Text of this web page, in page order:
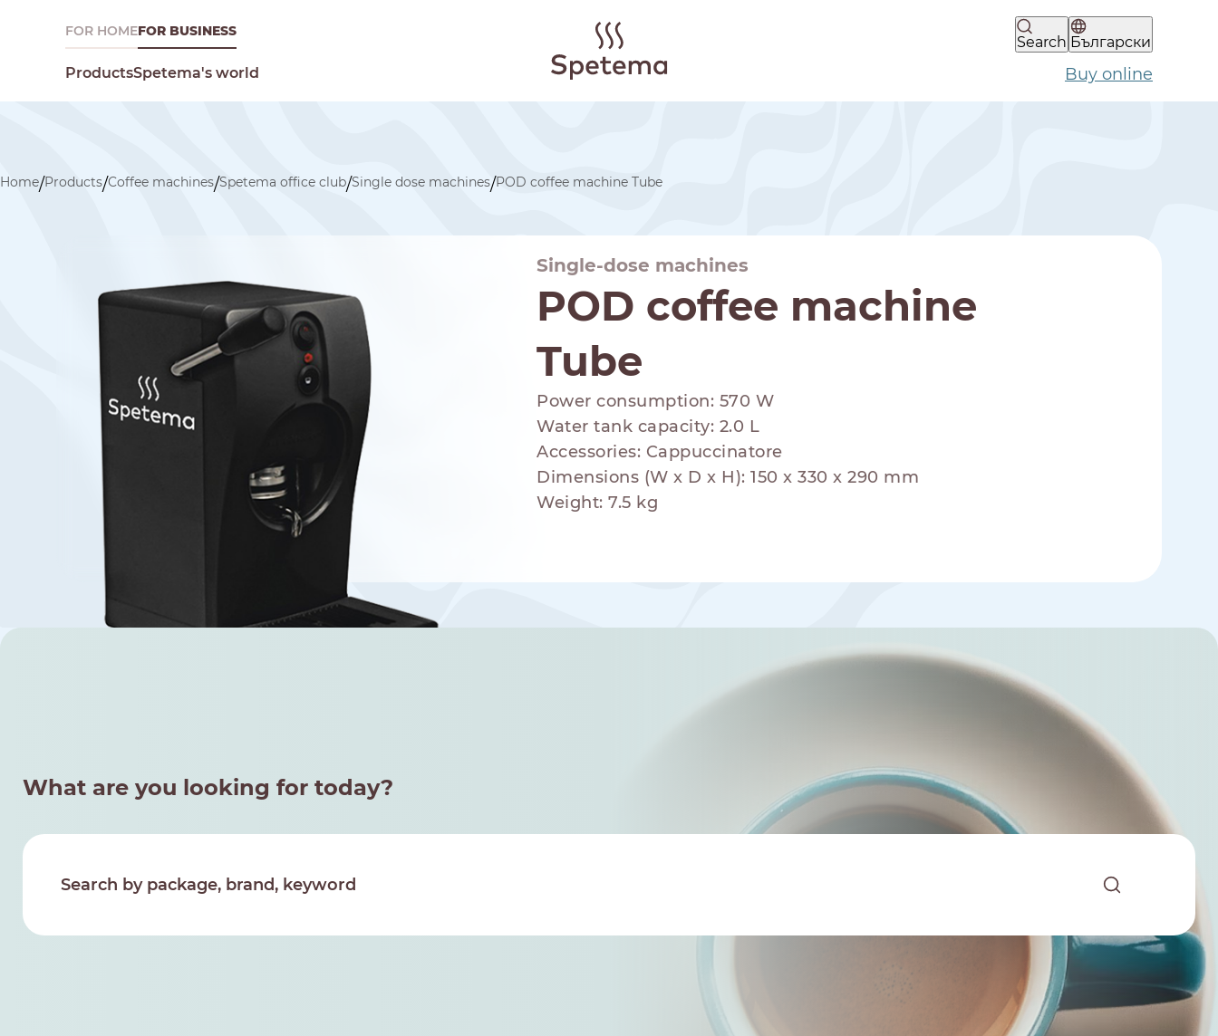
FOR HOMEFOR BUSINESS
ProductsSpetema's world
Search Български
Buy online
Find your coffee by brewing method
Home/Products/Coffee machines/Spetema office club/Single dose machines/POD coffee machine Tube
Single-dose machines
POD coffee machine
Tube
Power consumption: 570 W
Water tank capacity: 2.0 L
Accessories: Cappuccinatore
Dimensions (W x D x H): 150 x 330 x 290 mm
Weight: 7.5 kg
What are you looking for today?